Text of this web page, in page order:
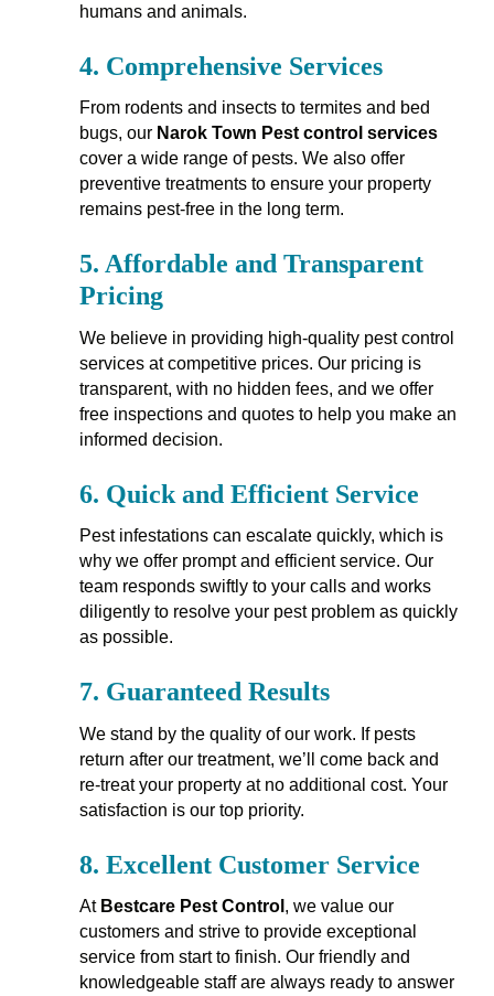
humans and animals.
4. Comprehensive Services
From rodents and insects to termites and bed
bugs, our Narok Town Pest control services
cover a wide range of pests. We also offer
preventive treatments to ensure your property
remains pest-free in the long term.
5. Affordable and Transparent
Pricing
We believe in providing high-quality pest control
services at competitive prices. Our pricing is
transparent, with no hidden fees, and we offer
free inspections and quotes to help you make an
informed decision.
6. Quick and Efficient Service
Pest infestations can escalate quickly, which is
why we offer prompt and efficient service. Our
team responds swiftly to your calls and works
diligently to resolve your pest problem as quickly
as possible.
7. Guaranteed Results
We stand by the quality of our work. If pests
return after our treatment, we’ll come back and
re-treat your property at no additional cost. Your
satisfaction is our top priority.
8. Excellent Customer Service
At Bestcare Pest Control , we value our
customers and strive to provide exceptional
service from start to finish. Our friendly and
knowledgeable staff are always ready to answer